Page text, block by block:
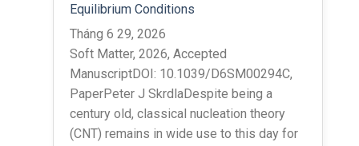
Equilibrium Conditions
Tháng 6 29, 2026
Soft Matter, 2026, Accepted
ManuscriptDOI: 10.1039/D6SM00294C,
PaperPeter J SkrdlaDespite being a
century old, classical nucleation theory
(CNT) remains in wide use to this day for